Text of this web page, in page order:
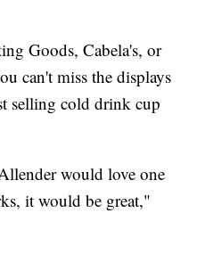
Goods, Cabela's, or
can't miss the displays
selling cold drink cup
would love one
it would be great,"